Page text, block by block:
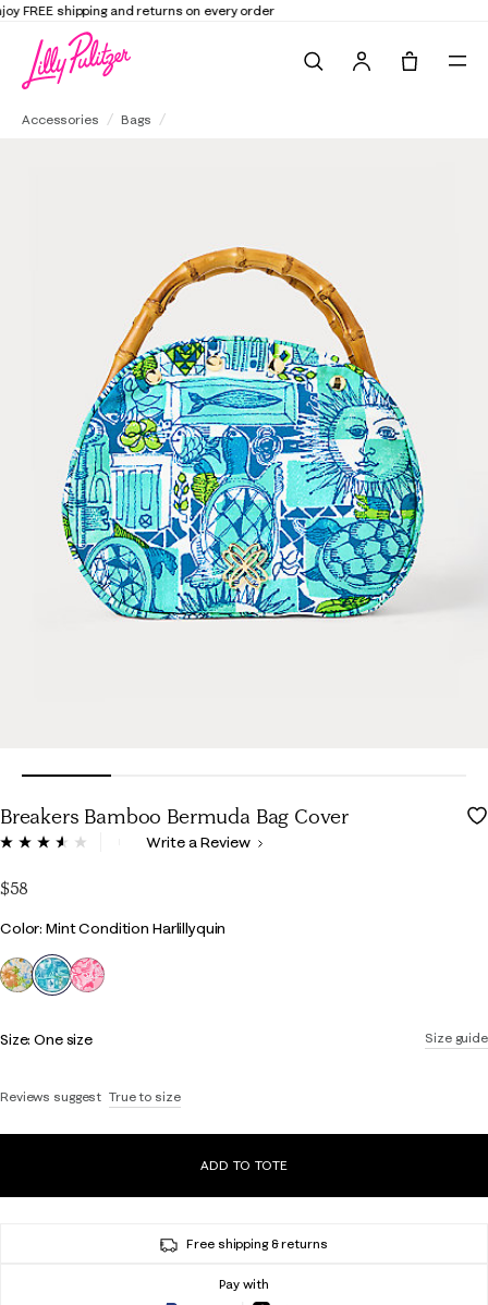
Elevate Your Closet Shop the Trend Edit
Accessories Bags
Breakers Bamboo Bermuda Bag Cover
3.3 out of 5 Customer Rating
Read
page
link.
Write a Review
$58
Color
Color: Mint Condition Harlillyquin
selected
Size guide
Size:One size
Reviews suggest True to size
ADD TO TOTE
Free shipping & returns
Pay with